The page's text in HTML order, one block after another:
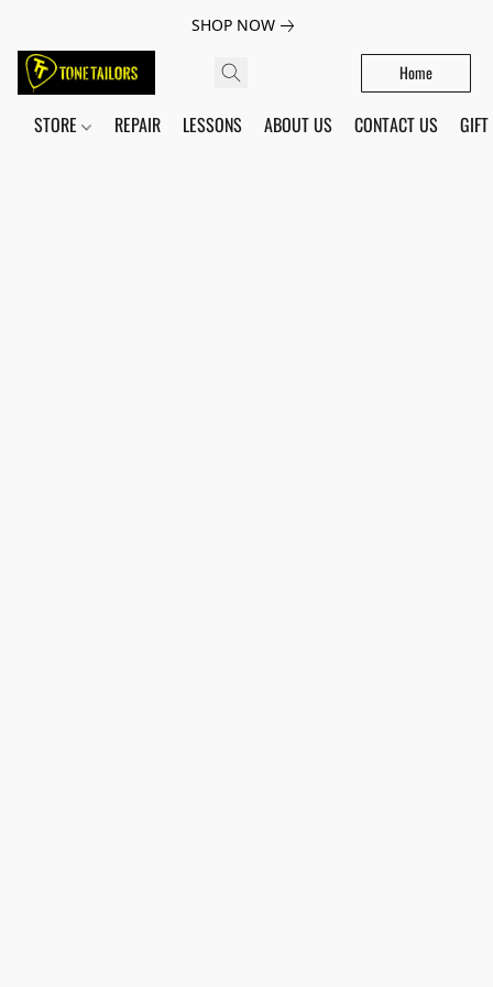
SHOP NOW
Home
STORE REPAIR LESSONS ABOUT US CONTACT US